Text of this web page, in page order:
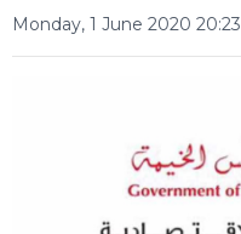
Monday, 1 June 2020 20:23